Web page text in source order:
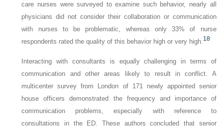
care nurses were surveyed to examine such behavior, nearly all
physicians did not consider their collaboration or communication
with nurses to be problematic, whereas only 33% of nurse
respondents rated the quality of this behavior high or very high.18
Interacting with consultants is equally challenging in terms of
communication and other areas likely to result in conflict. A
multicenter survey from London of 171 newly appointed senior
house officers demonstrated the frequency and importance of
communication problems, especially with reference to
consultations in the ED. These authors concluded that senior